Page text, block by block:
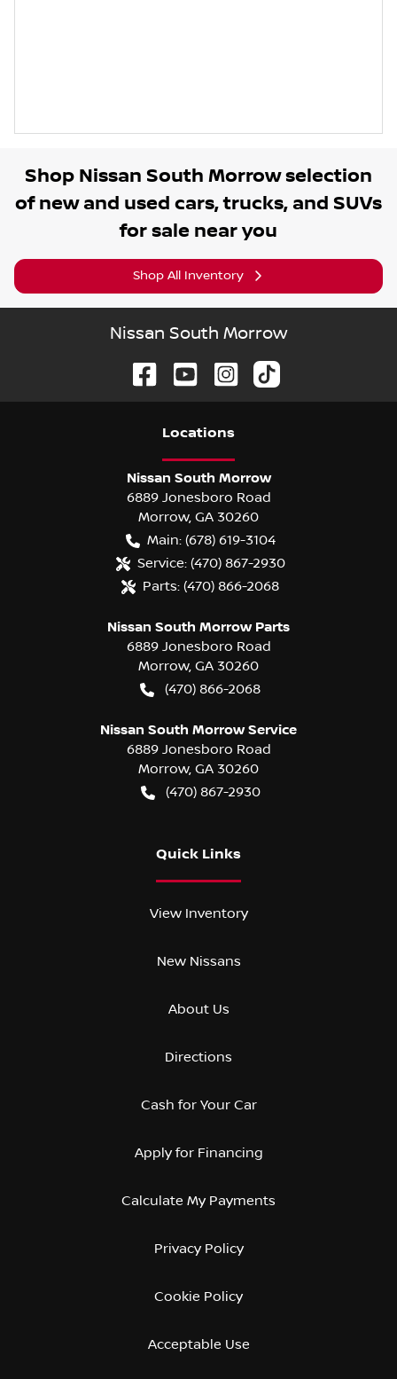
Shop Nissan South Morrowselection
of new and used cars, trucks, and SUVs
for sale near you
Shop All Inventory
Nissan South Morrow
Locations
Nissan South Morrow
6889 Jonesboro Road
Morrow, GA 30260
Main: (678) 619-3104
Service: (470) 867-2930
Parts: (470) 866-2068
Nissan South Morrow Parts
6889 Jonesboro Road
Morrow, GA 30260
(470) 866-2068
Nissan South Morrow Service
6889 Jonesboro Road
Morrow, GA 30260
(470) 867-2930
Quick Links
View Inventory
New Nissans
About Us
Directions
Cash for Your Car
Apply for Financing
Calculate My Payments
Privacy Policy
Cookie Policy
Acceptable Use